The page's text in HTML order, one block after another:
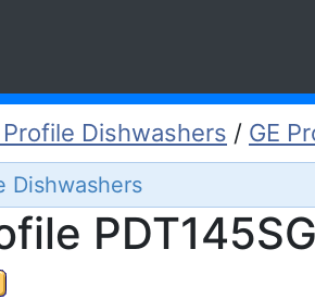
Profile Dishwashers / GE
Dishwashers